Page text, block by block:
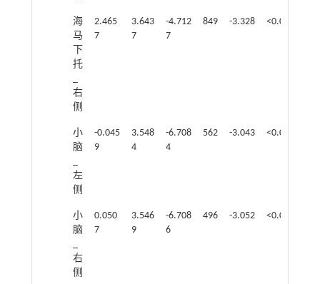
海
马
下
托
右
侧
2.465
7
3.643
7
-4.712
7
849 -3.328 <0.05
小
脑
左
侧
-0.045
9
3.548
4
-6.708
4
562 -3.043 <0.05
小
脑
右
侧
0.050
7
3.546
9
-6.708
6
496 -3.052 <0.05